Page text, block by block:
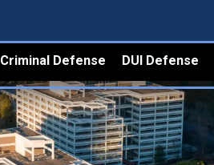
Criminal Defense DUI Defense